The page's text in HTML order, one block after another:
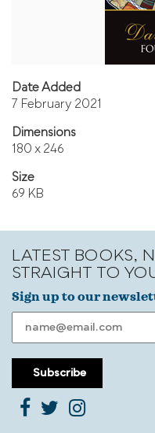
Date Added
7 February 2021
Dimensions
180 x 246
Size
69 KB
LATEST BOOKS,
STRAIGHT TO
Sign up to our